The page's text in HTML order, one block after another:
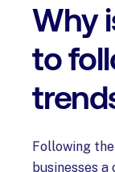
Why
to
Following
businesses